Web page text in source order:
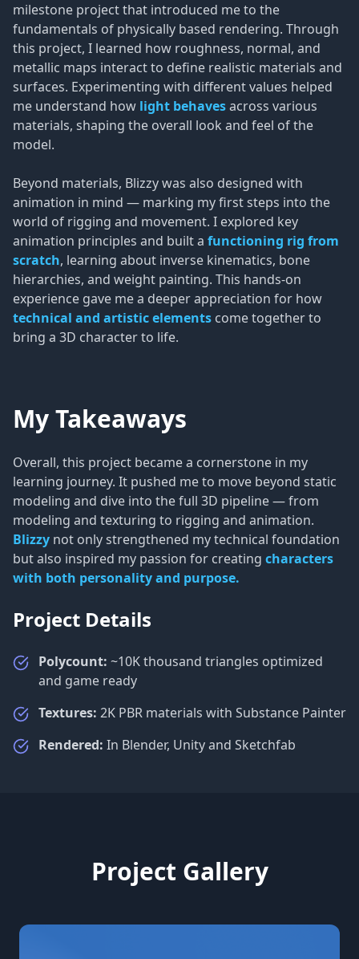
milestone project that introduced me to the
fundamentals of physically based rendering. Through
this project, I learned how roughness, normal, and
metallic maps interact to define realistic materials and
surfaces. Experimenting with different values helped
me understand how light behavesacross various
materials, shaping the overall look and feel of the
model.
Beyond materials, Blizzy was also designed with
animation in mind — marking my first steps into the
world of rigging and movement. I explored key
animation principles and built a functioning rig from
scratch, learning about inverse kinematics, bone
hierarchies, and weight painting. This hands-on
experience gave me a deeper appreciation for how
technical and artistic elements come together to
bring a 3D character to life.
My Takeaways
Overall, this project became a cornerstone in my
learning journey. It pushed me to move beyond static
modeling and dive into the full 3D pipeline — from
modeling and texturing to rigging and animation.
Blizzy not only strengthened my technical foundation
but also inspired my passion for creating characters
with both personality and purpose.
Project Details
Polycount: ~10K thousand triangles optimized
and game ready
Textures: 2K PBR materials with Substance Painter
Rendered: In Blender, Unity and Sketchfab
Project Gallery